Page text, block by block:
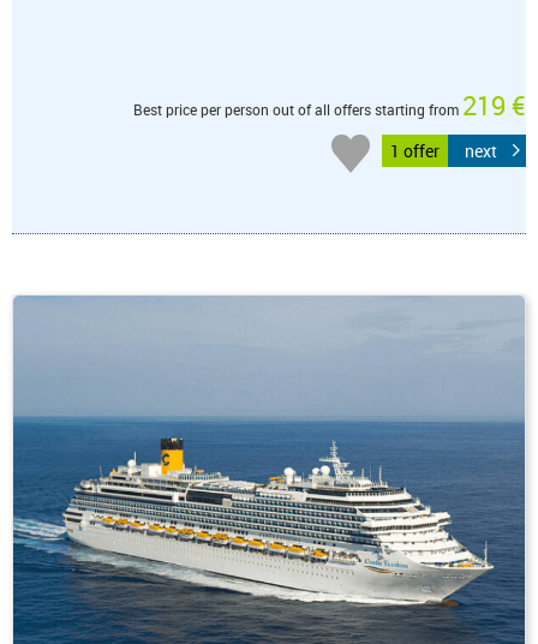
Best price per person out of all offers starting from 219 €
1 offer next